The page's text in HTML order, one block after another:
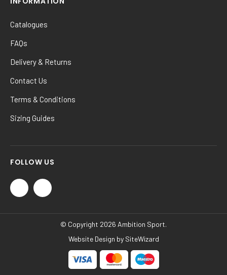
Catalogues
FAQs
Delivery & Returns
Contact Us
Terms & Conditions
Sizing Guides
FOLLOW US
© Copyright 2026 Ambition Sport.
Website Design by SiteWizard